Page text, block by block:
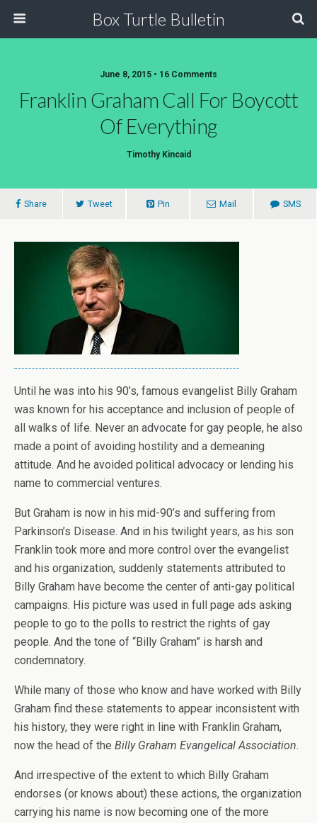
Box Turtle Bulletin
June 8, 2015 • 16 Comments
Franklin Graham Call For Boycott
Of Everything
Timothy Kincaid
Share Tweet Pin Mail SMS
Until he was into his 90’s, famous evangelist Billy Graham
was known for his acceptance and inclusion of people of
all walks of life. Never an advocate for gay people, he also
made a point of avoiding hostility and a demeaning
attitude. And he avoided political advocacy or lending his
name to commercial ventures.
But Graham is now in his mid-90’s and suffering from
Parkinson’s Disease. And in his twilight years, as his son
Franklin took more and more control over the evangelist
and his organization, suddenly statements attributed to
Billy Graham have become the center of anti-gay political
campaigns. His picture was used in full page ads asking
people to go to the polls to restrict the rights of gay
people. And the tone of “Billy Graham” is harsh and
condemnatory.
While many of those who know and have worked with Billy
Graham find these statements to appear inconsistent with
his history, they were right in line with Franklin Graham,
now the head of the Billy Graham Evangelical Association.
And irrespective of the extent to which Billy Graham
endorses (or knows about) these actions, the organization
carrying his name is now becoming one of the more